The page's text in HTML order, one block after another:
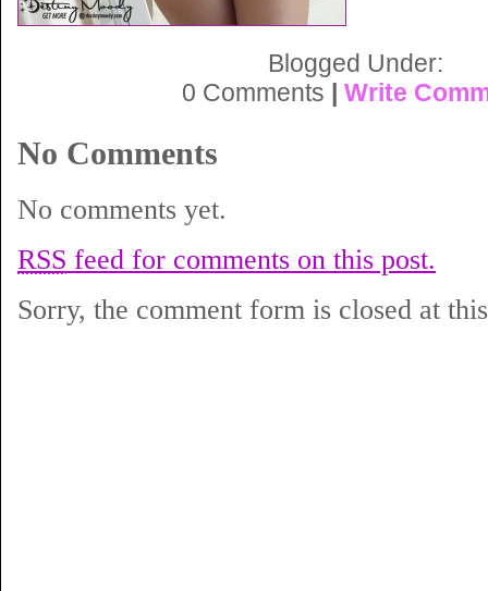
Blogged Under:
0 Comments | Write
No Comments
No comments yet.
RSS feed for comments on this post.
Sorry, the comment form is closed at